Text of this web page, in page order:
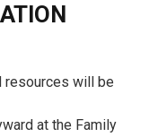
resources will be
at the Family